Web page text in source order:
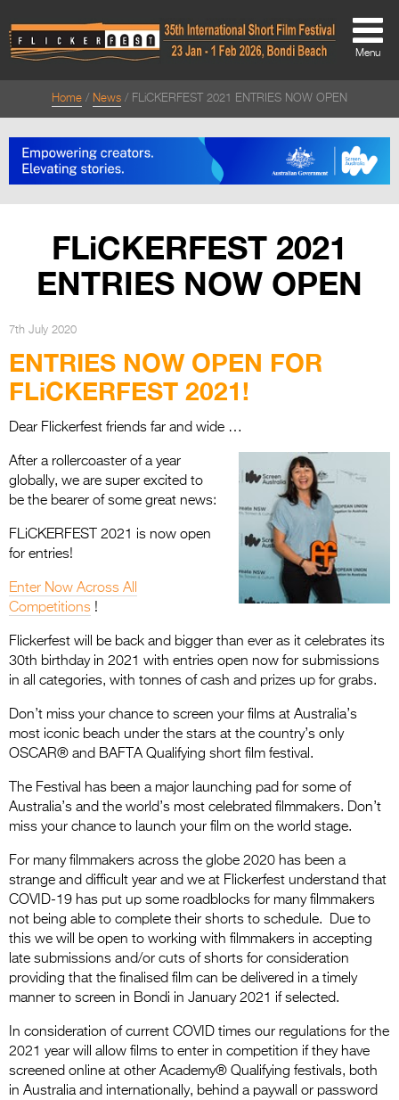
About
Directors Welcome
Team
Festival Credits
Contact Us
Entries 2027
Specsavers Entries
Partners
Media
2026 Trailer
Press Releases
Photo Gallery
Menu
Home News FLiCKERFEST 2021 ENTRIES NOW OPEN
FLiCKERFEST 2021
ENTRIES NOW OPEN
7th July 2020
ENTRIES NOW OPEN FOR
FLiCKERFEST 2021!
Dear Flickerfest friends far and wide …
After a rollercoaster of a year
globally, we are super excited to
be the bearer of some great news:
FLiCKERFEST 2021 is now open
for entries!
Enter Now Across All
Competitions !
Flickerfest will be back and bigger than ever as it celebrates its
30th birthday in 2021 with entries open now for submissions
in all categories, with tonnes of cash and prizes up for grabs.
Don’t miss your chance to screen your films at Australia’s
most iconic beach under the stars at the country’s only
OSCAR® and BAFTA Qualifying short film festival.
The Festival has been a major launching pad for some of
Australia’s and the world’s most celebrated filmmakers. Don’t
miss your chance to launch your film on the world stage.
For many filmmakers across the globe 2020 has been a
strange and difficult year and we at Flickerfest understand that
COVID-19 has put up some roadblocks for many filmmakers
not being able to complete their shorts to schedule. Due to
this we will be open to working with filmmakers in accepting
late submissions and/or cuts of shorts for consideration
providing that the finalised film can be delivered in a timely
manner to screen in Bondi in January 2021 if selected.
In consideration of current COVID times our regulations for the
2021 year will allow films to enter in competition if they have
screened online at other Academy® Qualifying festivals, both
in Australia and internationally, behind a paywall or password